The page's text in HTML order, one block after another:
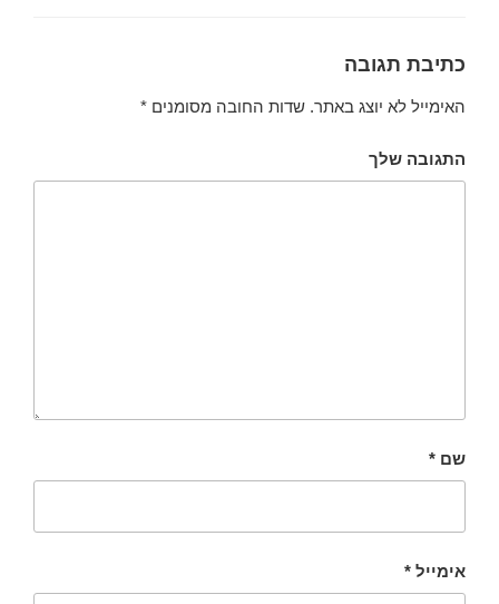
כתיבת תגובה
האימייל לא יוצג באתר. שדות החובה מסומנים *
התגובה שלך
שם *
אימייל *